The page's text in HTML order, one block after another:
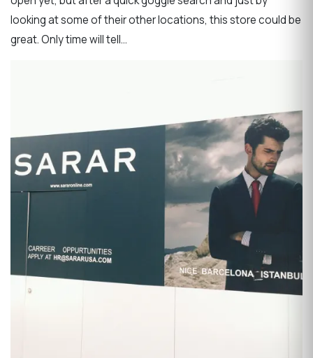
looking at some of their other locations, this store could be
great. Only time will tell…